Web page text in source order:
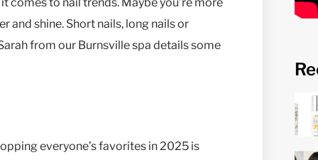
and shine. Short nails, long nails or
from our Burnsville spa details some
everyone’s favorites in 2025 is